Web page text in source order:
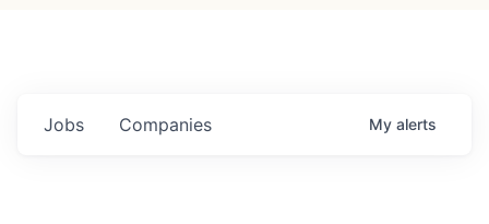
Jobs Companies My alerts